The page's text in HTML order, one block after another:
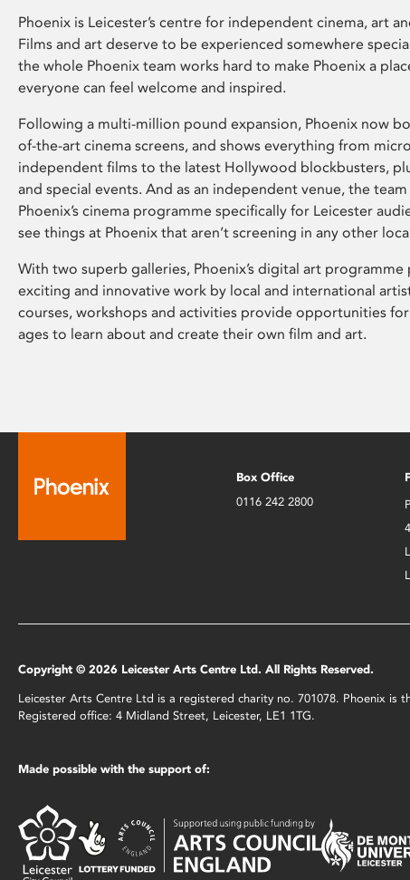
Phoenix is Leicester’s centre for independent cinema, art
Films and art deserve to be experienced somewhere
the whole Phoenix team works hard to make Phoenix a
everyone can feel welcome and inspired.
Following a multi-million pound expansion, Phoenix now
of-the-art cinema screens, and shows everything from
independent films to the latest Hollywood blockbusters,
and special events. And as an independent venue, the
Phoenix’s cinema programme specifically for Leicester
see things at Phoenix that aren’t screening in any other
With two superb galleries, Phoenix’s digital art programme
exciting and innovative work by local and international
courses, workshops and activities provide opportunities
ages to learn about and create their own film and art.
Box Office
0116 242 2800
Copyright © 2026 Leicester Arts Centre Ltd. All Rights Reserved.
Leicester Arts Centre Ltd is a registered charity no. 701078. Phoenix is
Registered office: 4 Midland Street, Leicester, LE1 1TG.
Made possible with the support of: